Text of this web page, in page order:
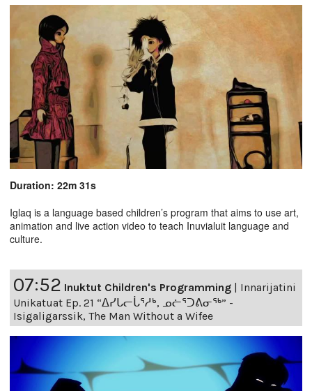
Duration: 22m 31s
Iglaq is a language based children’s program that aims to use art,
animation and live action video to teach Inuvialuit language and
culture.
07:52 Inuktut Children's Programming | Innarijatini
Unikatuat Ep. 21 “ᐃᓯᒐᓕᒑᕐᓱᒃ, ᓄᓖᕐᑐᕕᓂᖅ” -
Isigaligarssik, The Man Without a Wifee